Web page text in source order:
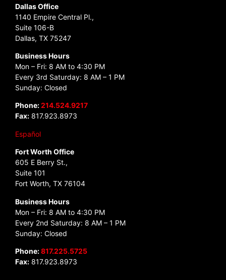
Dallas Office
1140 Empire Central Pl.,
Suite 106-B
Dallas, TX 75247
Business Hours
Mon – Fri: 8 AM to 4:30 PM
Every 3rd Saturday: 8 AM – 1 PM
Sunday: Closed
Phone:214.524.9217
Fax: 817.923.8973
Español
Fort Worth Office
605 E Berry St.,
Suite 101
Fort Worth, TX 76104
Business Hours
Mon – Fri: 8 AM to 4:30 PM
Every 2nd Saturday: 8 AM – 1 PM
Sunday: Closed
Phone:817.225.5725
Fax: 817.923.8973